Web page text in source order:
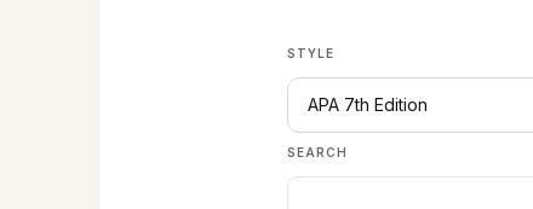
STYLE
APA 7th Edition
SEARCH